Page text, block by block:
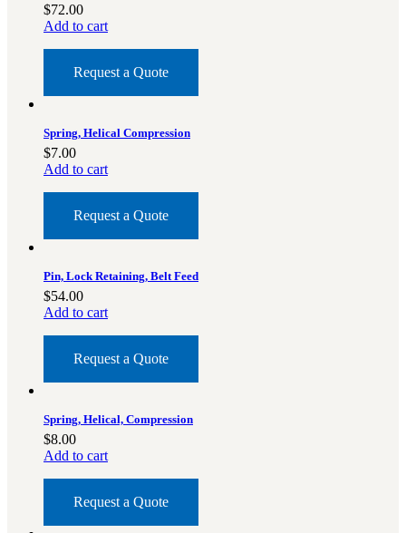
$72.00
Add to cart
Request a Quote
Spring, Helical Compression
$7.00
Add to cart
Request a Quote
Pin, Lock Retaining, Belt Feed
$54.00
Add to cart
Request a Quote
Spring, Helical, Compression
$8.00
Add to cart
Request a Quote